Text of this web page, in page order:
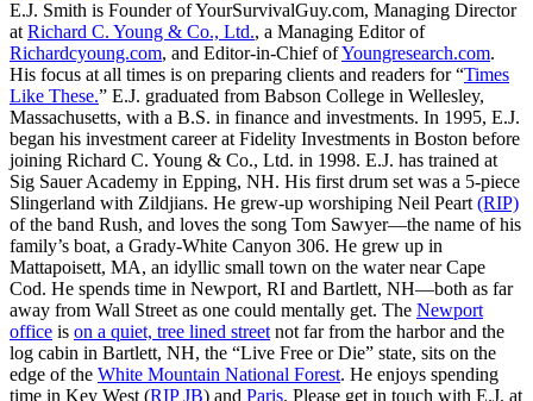
E.J. Smith is Founder of YourSurvivalGuy.com, Managing Director
at Richard C. Young & Co., Ltd., a Managing Editor of
Richardcyoung.com, and Editor-in-Chief ofYoungresearch.com.
His focus at all times is on preparing clients and readers for “Times
Like These.” E.J. graduated from Babson College in Wellesley,
Massachusetts, with a B.S. in finance and investments. In 1995, E.J.
began his investment career at Fidelity Investments in Boston before
joining Richard C. Young & Co., Ltd. in 1998. E.J. has trained at
Sig Sauer Academy in Epping, NH. His first drum set was a 5-piece
Slingerland with Zildjians. He grew-up worshiping Neil Peart (RIP)
of the band Rush, and loves the song Tom Sawyer—the name of his
family’s boat, a Grady-White Canyon 306. He grew up in
Mattapoisett, MA, an idyllic small town on the water near Cape
Cod. He spends time in Newport, RI and Bartlett, NH—both as far
away from Wall Street as one could mentally get. The Newport
office is on a quiet, tree lined street not far from the harbor and the
log cabin in Bartlett, NH, the “Live Free or Die” state, sits on the
edge of the White Mountain National Forest. He enjoys spending
time in Key West (RIP JB) and Paris. Please get in touch with E.J. at